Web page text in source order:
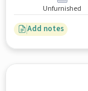
Unfurnished
Add notes